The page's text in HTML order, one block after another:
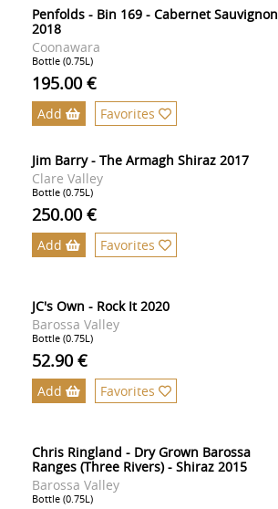
Penfolds - Bin 169 - Cabernet Sauvignon
2018
Coonawara
Bottle (0.75L)
195.00 €
Add Favorites
Jim Barry - The Armagh Shiraz 2017
Clare Valley
Bottle (0.75L)
250.00 €
Add Favorites
JC's Own - Rock It 2020
Barossa Valley
Bottle (0.75L)
52.90 €
Add Favorites
Chris Ringland - Dry Grown Barossa
Ranges (Three Rivers) - Shiraz 2015
Barossa Valley
Bottle (0.75L)